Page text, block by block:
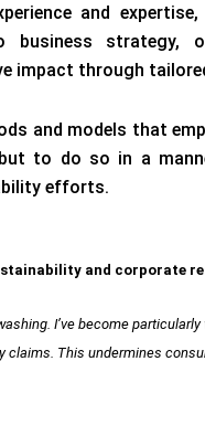
and
business strategy,
impact through
and models that
to do so in a
efforts.
and corporate
I’ve become
claims. This undermines